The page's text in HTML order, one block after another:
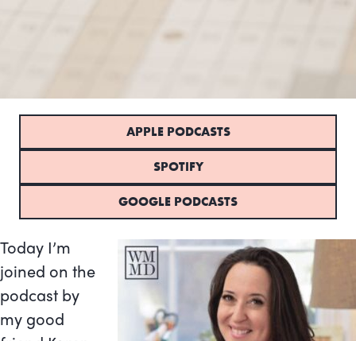
APPLE PODCASTS
SPOTIFY
GOOGLE PODCASTS
Today I’m
joined on the
podcast by
my good